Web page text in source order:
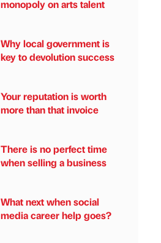
monopoly on arts talent
Why local government is
key to devolution success
Your reputation is worth
more than that invoice
There is no perfect time
when selling a business
What next when social
media career help goes?